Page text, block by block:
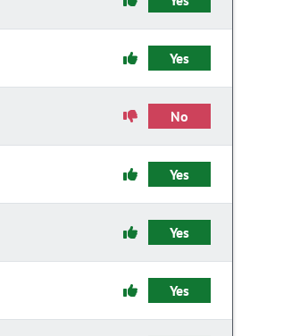
Yes
No
Yes
Yes
Yes